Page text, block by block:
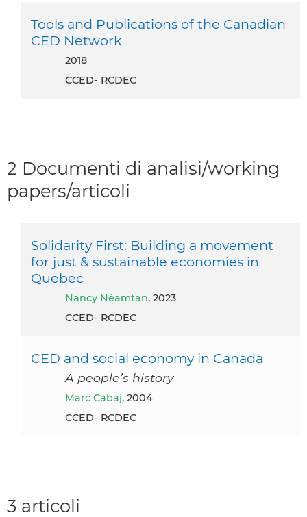
Tools and Publications of the Canadian
CED Network
2018
CCED- RCDEC
2 Documenti di analisi/working
papers/articoli
Solidarity First: Building a movement
for just & sustainable economies in
Quebec
Nancy Néamtan, 2023
CCED- RCDEC
CED and social economy in Canada
A people’s history
Marc Cabaj, 2004
CCED- RCDEC
3 articoli